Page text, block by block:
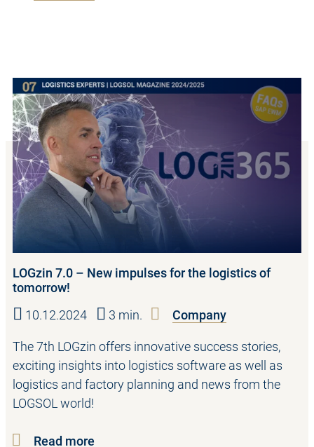
LOGzin 7.0 – New impulses for the logistics of
tomorrow!
10.12.2024
3 min. Company
The 7th LOGzin offers innovative success stories,
exciting insights into logistics software as well as
logistics and factory planning and news from the
LOGSOL world!
Read more